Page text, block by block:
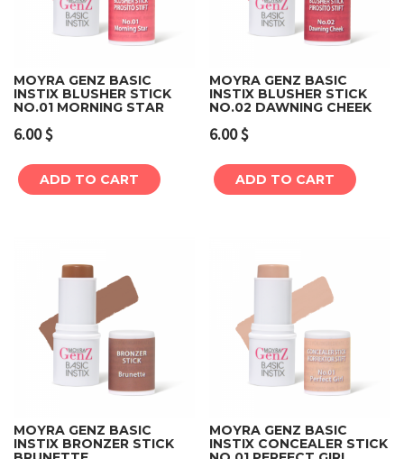
MOYRA GENZ BASIC
INSTIX BLUSHER STICK
NO.01 MORNING STAR
6.00$
ADD TO CART
MOYRA GENZ BASIC
INSTIX BLUSHER STICK
NO.02 DAWNING CHEEK
6.00$
ADD TO CART
MOYRA GENZ BASIC
INSTIX BRONZER STICK
MOYRA GENZ BASIC
INSTIX CONCEALER STICK